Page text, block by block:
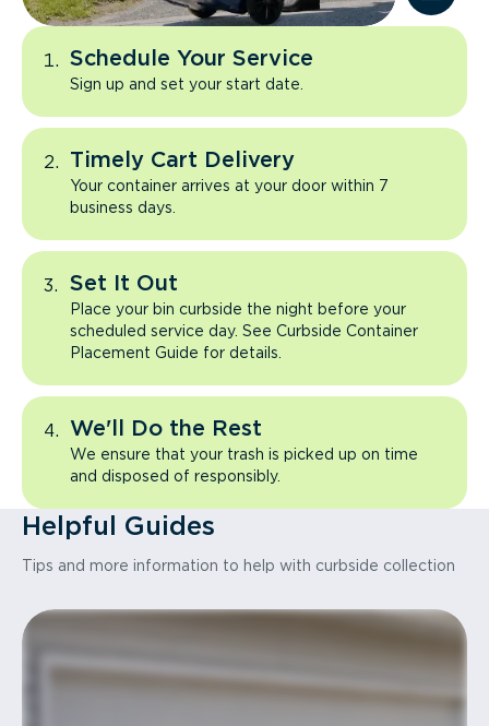
Schedule Your Service
Sign up and set your start date.
Timely Cart Delivery
Your container arrives at your door within 7
business days.
Set It Out
Place your bin curbside the night before your
scheduled service day. See Curbside Container
Placement Guide for details.
We'll Do the Rest
We ensure that your trash is picked up on time
and disposed of responsibly.
Helpful Guides
Tips and more information to help with curbside collection